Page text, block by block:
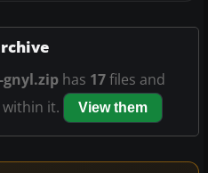
gnyl.zip has 17files and
it.
View them